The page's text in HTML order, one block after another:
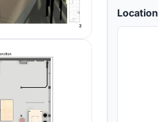
Location